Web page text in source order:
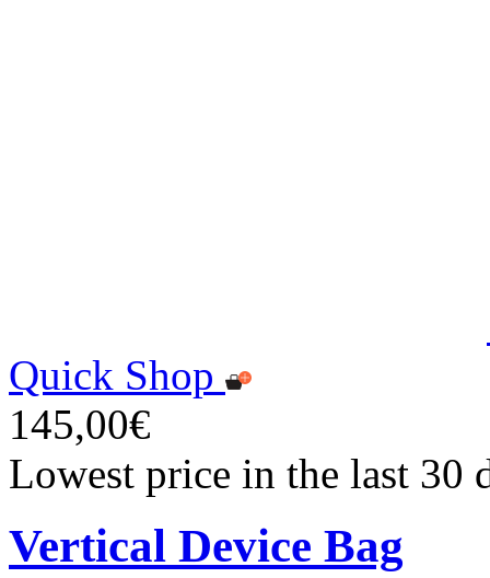
Quick Shop
145,00€
Lowest price in the last 30
Vertical Device Bag